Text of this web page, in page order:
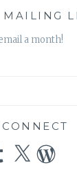
a month!
CONNECT
X WordPress